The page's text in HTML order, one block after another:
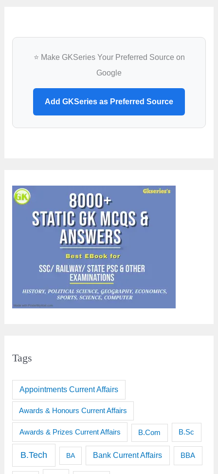
⭐ Make GKSeries Your Preferred Source on
Google
Add GKSeries as Preferred Source
Tags
Appointments Current Affairs
Awards & Honours Current Affairs
Awards & Prizes Current Affairs B.Com B.Sc
B.Tech BA Bank Current Affairs BBA